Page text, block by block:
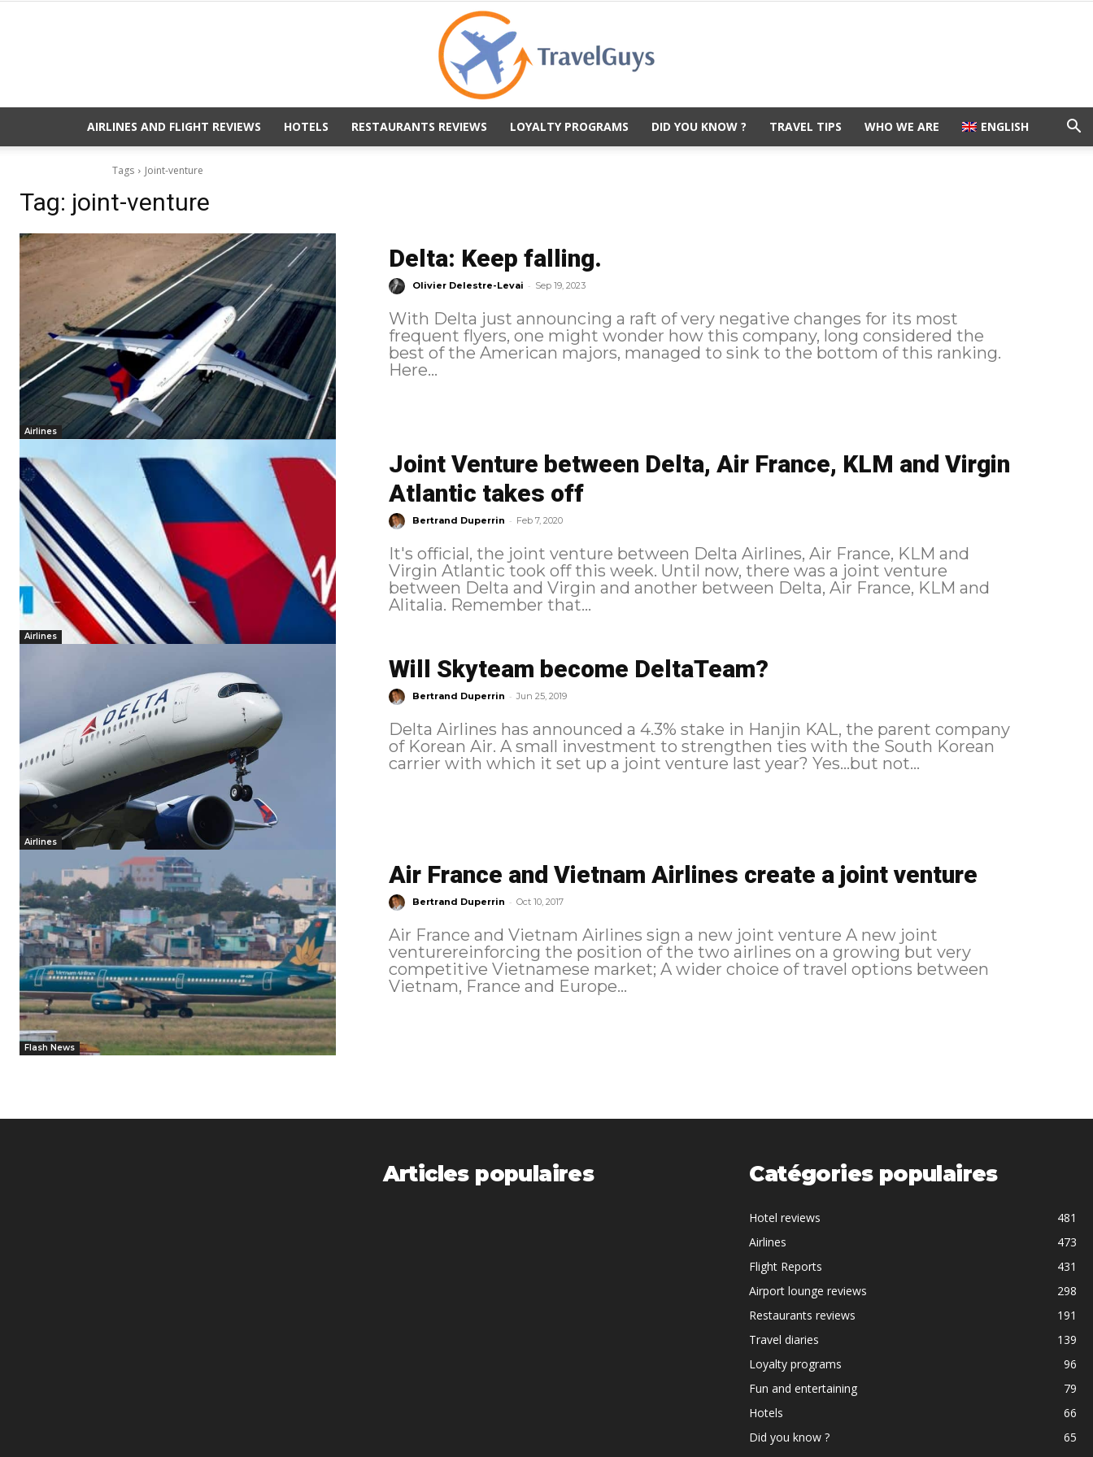
AIRLINES AND FLIGHT REVIEWS HOTELS RESTAURANTS REVIEWS LOYALTY PROGRAMS DID YOU KNOW ? TRAVEL TIPS WHO WE ARE ENGLISH
Tags Joint-venture
Tag: joint-venture
Airlines
Delta: Keep falling.
Olivier Delestre-Levai - Sep 19, 2023
With Delta just announcing a raft of very negative changes for its most
frequent flyers, one might wonder how this company, long considered the
best of the American majors, managed to sink to the bottom of this ranking.
Here...
Airlines
Joint Venture between Delta, Air France, KLM and Virgin
Atlantic takes off
Bertrand Duperrin - Feb 7, 2020
It's official, the joint venture between Delta Airlines, Air France, KLM and
Virgin Atlantic took off this week. Until now, there was a joint venture
between Delta and Virgin and another between Delta, Air France, KLM and
Alitalia. Remember that...
Airlines
Will Skyteam become DeltaTeam?
Bertrand Duperrin - Jun 25, 2019
Delta Airlines has announced a 4.3% stake in Hanjin KAL, the parent company
of Korean Air. A small investment to strengthen ties with the South Korean
carrier with which it set up a joint venture last year? Yes...but not...
Flash News
Air France and Vietnam Airlines create a joint venture
Bertrand Duperrin - Oct 10, 2017
Air France and Vietnam Airlines sign a new joint venture A new joint
venturereinforcing the position of the two airlines on a growing but very
competitive Vietnamese market; A wider choice of travel options between
Vietnam, France and Europe...
Articles populaires Catégories populaires
Hotel reviews
481
Airlines
473
Flight Reports
431
Airport lounge reviews
298
Restaurants reviews
191
Travel diaries
139
Loyalty programs
96
Fun and entertaining
79
Hotels
66
Did you know ?
65